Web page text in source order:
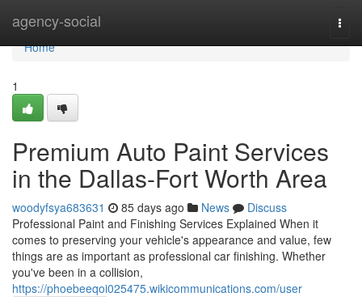
agency-social
Home
Home
1
Premium Auto Paint Services
in the Dallas-Fort Worth Area
woodyfsya683631 85 days ago News
Discuss
Professional Paint and Finishing Services Explained When it
comes to preserving your vehicle's appearance and value, few
things are as important as professional car finishing. Whether
you've been in a collision,
https://phoebeeqoi025475.wikicommunications.com/user